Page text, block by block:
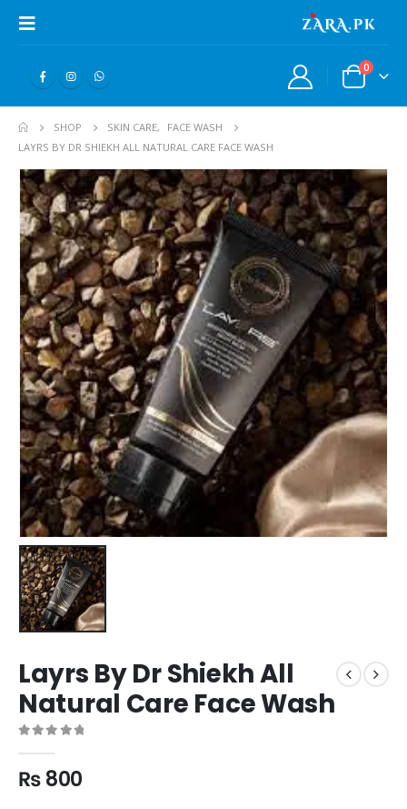
0
SHOP SKIN CARE,
FACE WASH
LAYRS BY DR SHIEKH ALL NATURAL CARE FACE WASH
Layrs By Dr Shiekh All
Natural Care Face Wash
₨800